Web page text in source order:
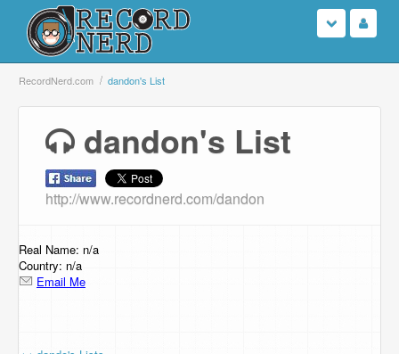
Login
Browse
Support Us
Contact Us
RecordNerd.com dandon's List
dandon's List
http://www.recordnerd.com/dandon
Real Name: n/a
Country: n/a
Email Me